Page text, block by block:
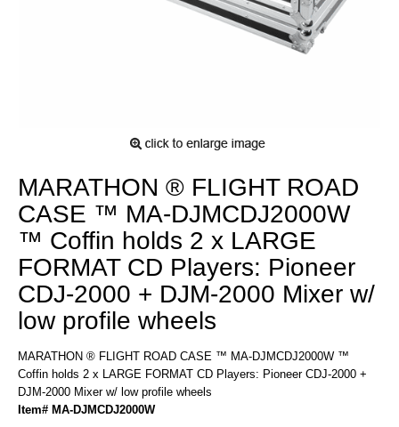
MARATHON ® FLIGHT ROAD
CASE ™ MA-DJMCDJ2000W
™ Coffin holds 2 x LARGE
FORMAT CD Players: Pioneer
CDJ-2000 + DJM-2000 Mixer w/
low profile wheels
MARATHON ® FLIGHT ROAD CASE ™ MA-DJMCDJ2000W ™
Coffin holds 2 x LARGE FORMAT CD Players: Pioneer CDJ-2000 +
DJM-2000 Mixer w/ low profile wheels
Item# MA-DJMCDJ2000W